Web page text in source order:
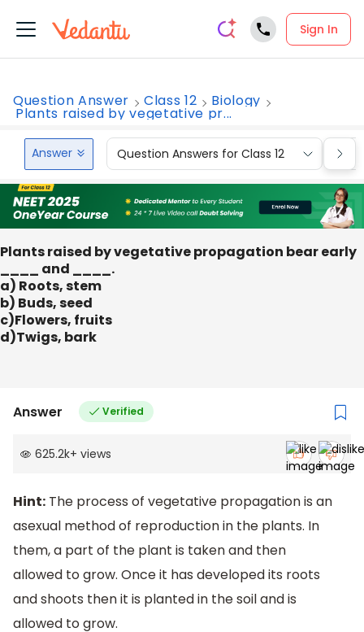
Sign In
Question Answer Class 12 Biology
Plants raised by vegetative pr...
Answer Question Answers for Class 12
Plants raised by vegetative propagation bear early
____ and ____.
a) Roots, stem
b) Buds, seed
c)Flowers, fruits
d)Twigs, bark
Answer Verified
625.2k+ views
Hint: The process of vegetative propagation is an
asexual method of reproduction in the plants. In
them, a part of the plant is taken and then
allowed to grow. Once it has developed its roots
and shoots then it is planted in the soil and is
allowed to grow.